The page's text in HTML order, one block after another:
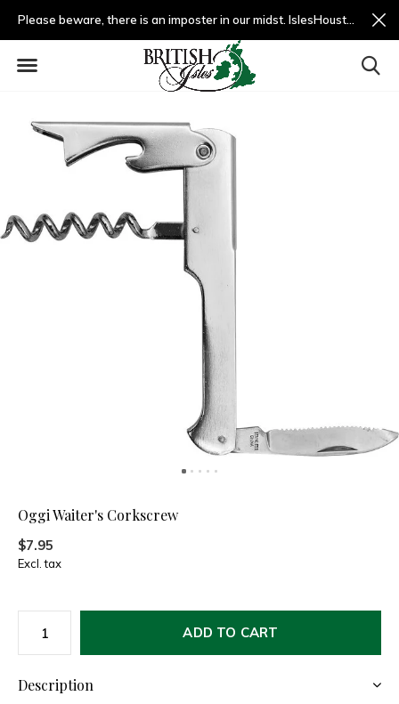
Please beware, there is an imposter in our midst. IslesHouston.com is a fradulent website and not us.
Oggi Waiter's Corkscrew
$7.95
Excl. tax
ADD TO CART
Description